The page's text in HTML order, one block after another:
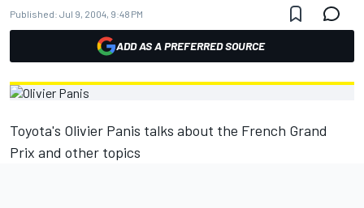
Published: Jul 9, 2004, 9:48 PM
ADD AS A PREFERRED SOURCE
Toyota's Olivier Panis talks about the French Grand
Prix and other topics